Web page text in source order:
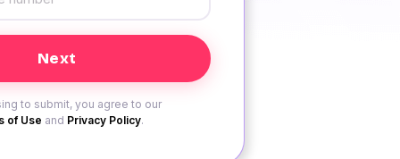
to submit, you agree to our
of Use and Privacy Policy.